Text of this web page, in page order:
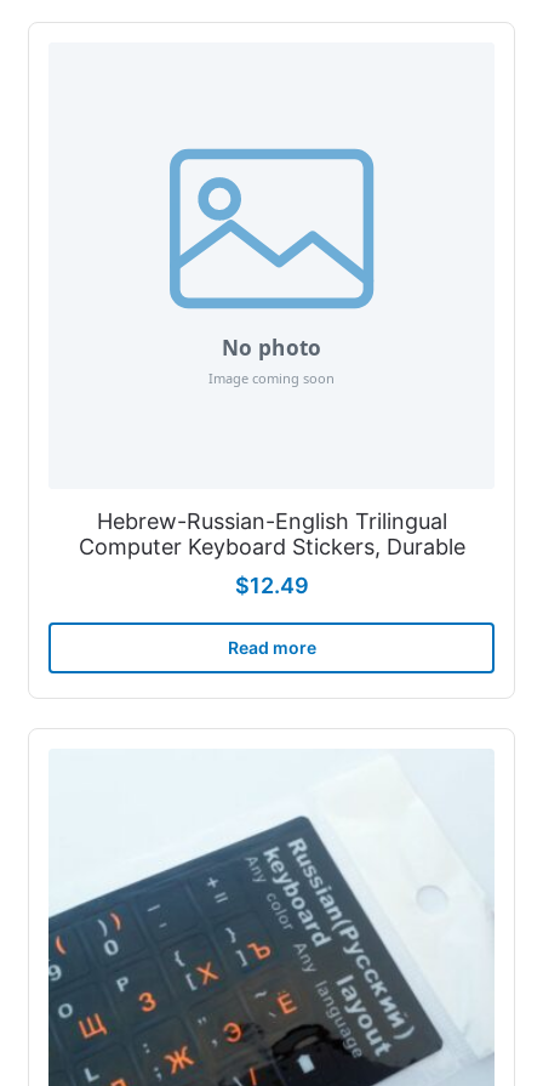
Hebrew-Russian-English Trilingual
Computer Keyboard Stickers, Durable
$12.49
Read more